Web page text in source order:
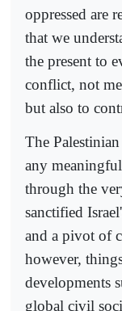
oppressed are
that we
the present to
conflict, not
but also to
The
any
through the
sanctified
and a pivot of
however,
developments
global civil